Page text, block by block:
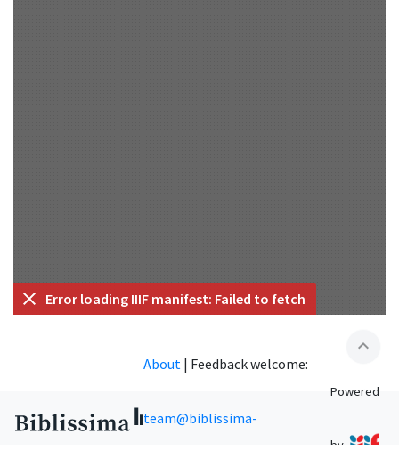
Error loading IIIF manifest: Failed to fetch
expand_less
About | Feedback welcome:
team@biblissima-
Powered
by